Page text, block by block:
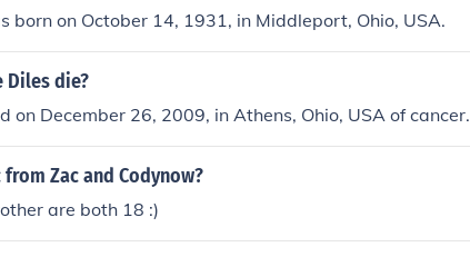
born on October 14, 1931, in Middleport, Ohio, USA.
Diles die?
on December 26, 2009, in Athens, Ohio, USA of cancer.
Zac and Codynow?
are both 18 :)